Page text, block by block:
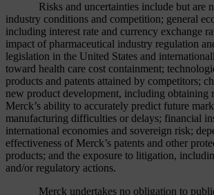
Risks and uncertainties include but are
industry conditions and competition; general
including interest rate and currency exchange
impact of pharmaceutical industry regulation
legislation in the United States and
toward health care cost containment;
products and patents attained by competitors;
new product development, including obtaining
Merck’s ability to accurately predict future
manufacturing difficulties or delays; financial
international economies and sovereign risk;
effectiveness of Merck’s patents and other
products; and the exposure to litigation,
and/or regulatory actions.
Merck undertakes no obligation to